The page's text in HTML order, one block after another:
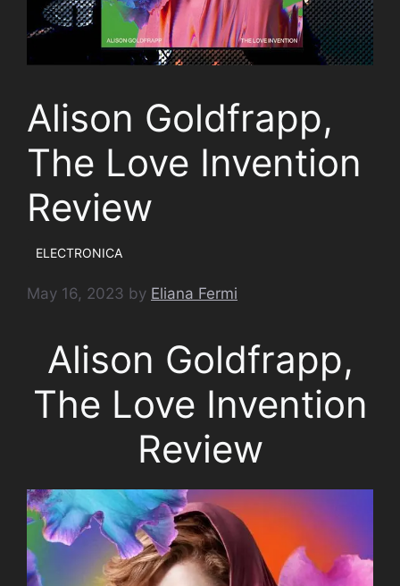
Alison Goldfrapp,
The Love Invention
Review
ELECTRONICA
May 16, 2023 by Eliana Fermi
Alison Goldfrapp,
The Love Invention
Review